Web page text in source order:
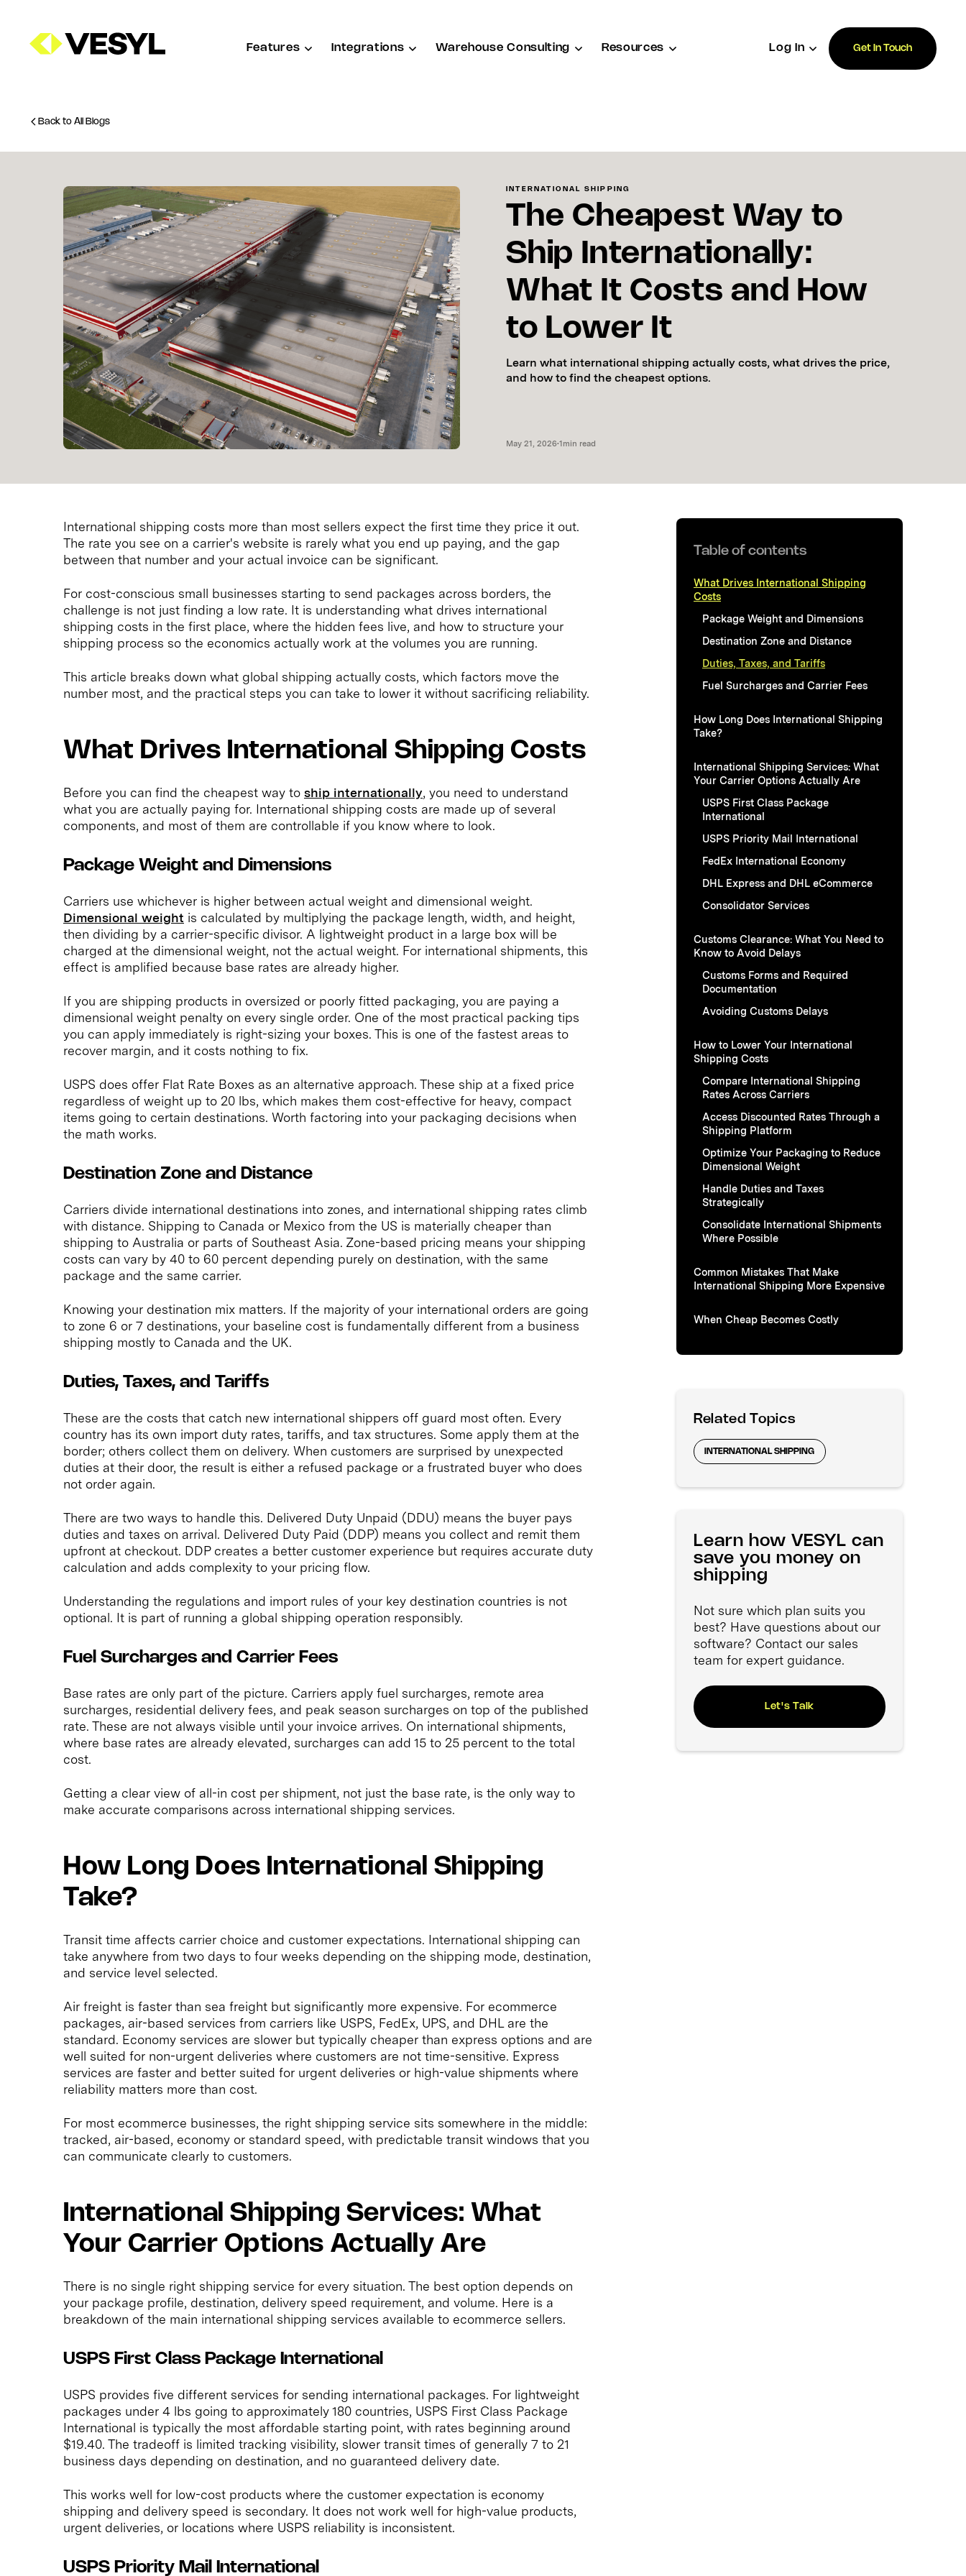
Features Integrations Warehouse Consulting Resources Log In Get In Touch
Back to All Blogs
INTERNATIONAL SHIPPING
The Cheapest Way to
Ship Internationally:
What It Costs and How
to Lower It
Learn what international shipping actually costs, what drives the price,
and how to find the cheapest options.
May 21, 2026•1min read
International shipping costs more than most sellers expect the first time they price it out.
The rate you see on a carrier's website is rarely what you end up paying, and the gap
between that number and your actual invoice can be significant.
For cost-conscious small businesses starting to send packages across borders, the
challenge is not just finding a low rate. It is understanding what drives international
shipping costs in the first place, where the hidden fees live, and how to structure your
shipping process so the economics actually work at the volumes you are running.
This article breaks down what global shipping actually costs, which factors move the
number most, and the practical steps you can take to lower it without sacrificing reliability.
What Drives International Shipping Costs
Before you can find the cheapest way to ship internationally, you need to understand
what you are actually paying for. International shipping costs are made up of several
components, and most of them are controllable if you know where to look.
Package Weight and Dimensions
Carriers use whichever is higher between actual weight and dimensional weight.
Dimensional weight is calculated by multiplying the package length, width, and height,
then dividing by a carrier-specific divisor. A lightweight product in a large box will be
charged at the dimensional weight, not the actual weight. For international shipments, this
effect is amplified because base rates are already higher.
If you are shipping products in oversized or poorly fitted packaging, you are paying a
dimensional weight penalty on every single order. One of the most practical packing tips
you can apply immediately is right-sizing your boxes. This is one of the fastest areas to
recover margin, and it costs nothing to fix.
USPS does offer Flat Rate Boxes as an alternative approach. These ship at a fixed price
regardless of weight up to 20 lbs, which makes them cost-effective for heavy, compact
items going to certain destinations. Worth factoring into your packaging decisions when
the math works.
Destination Zone and Distance
Carriers divide international destinations into zones, and international shipping rates climb
with distance. Shipping to Canada or Mexico from the US is materially cheaper than
shipping to Australia or parts of Southeast Asia. Zone-based pricing means your shipping
costs can vary by 40 to 60 percent depending purely on destination, with the same
package and the same carrier.
Knowing your destination mix matters. If the majority of your international orders are going
to zone 6 or 7 destinations, your baseline cost is fundamentally different from a business
shipping mostly to Canada and the UK.
Duties, Taxes, and Tariffs
These are the costs that catch new international shippers off guard most often. Every
country has its own import duty rates, tariffs, and tax structures. Some apply them at the
border; others collect them on delivery. When customers are surprised by unexpected
duties at their door, the result is either a refused package or a frustrated buyer who does
not order again.
There are two ways to handle this. Delivered Duty Unpaid (DDU) means the buyer pays
duties and taxes on arrival. Delivered Duty Paid (DDP) means you collect and remit them
upfront at checkout. DDP creates a better customer experience but requires accurate duty
calculation and adds complexity to your pricing flow.
Understanding the regulations and import rules of your key destination countries is not
optional. It is part of running a global shipping operation responsibly.
Fuel Surcharges and Carrier Fees
Base rates are only part of the picture. Carriers apply fuel surcharges, remote area
surcharges, residential delivery fees, and peak season surcharges on top of the published
rate. These are not always visible until your invoice arrives. On international shipments,
where base rates are already elevated, surcharges can add 15 to 25 percent to the total
cost.
Getting a clear view of all-in cost per shipment, not just the base rate, is the only way to
make accurate comparisons across international shipping services.
How Long Does International Shipping
Take?
Transit time affects carrier choice and customer expectations. International shipping can
take anywhere from two days to four weeks depending on the shipping mode, destination,
and service level selected.
Air freight is faster than sea freight but significantly more expensive. For ecommerce
packages, air-based services from carriers like USPS, FedEx, UPS, and DHL are the
standard. Economy services are slower but typically cheaper than express options and are
well suited for non-urgent deliveries where customers are not time-sensitive. Express
services are faster and better suited for urgent deliveries or high-value shipments where
reliability matters more than cost.
For most ecommerce businesses, the right shipping service sits somewhere in the middle:
tracked, air-based, economy or standard speed, with predictable transit windows that you
can communicate clearly to customers.
International Shipping Services: What
Your Carrier Options Actually Are
There is no single right shipping service for every situation. The best option depends on
your package profile, destination, delivery speed requirement, and volume. Here is a
breakdown of the main international shipping services available to ecommerce sellers.
USPS First Class Package International
USPS provides five different services for sending international packages. For lightweight
packages under 4 lbs going to approximately 180 countries, USPS First Class Package
International is typically the most affordable starting point, with rates beginning around
$19.40. The tradeoff is limited tracking visibility, slower transit times of generally 7 to 21
business days depending on destination, and no guaranteed delivery date.
This works well for low-cost products where the customer expectation is economy
shipping and delivery speed is secondary. It does not work well for high-value products,
urgent deliveries, or locations where USPS reliability is inconsistent.
USPS Priority Mail International
Table of contents
What Drives International Shipping
Costs
Package Weight and Dimensions
Destination Zone and Distance
Duties, Taxes, and Tariffs
Fuel Surcharges and Carrier Fees
How Long Does International Shipping
Take?
International Shipping Services: What
Your Carrier Options Actually Are
USPS First Class Package
International
USPS Priority Mail International
FedEx International Economy
DHL Express and DHL eCommerce
Consolidator Services
Customs Clearance: What You Need to
Know to Avoid Delays
Customs Forms and Required
Documentation
Avoiding Customs Delays
How to Lower Your International
Shipping Costs
Compare International Shipping
Rates Across Carriers
Access Discounted Rates Through a
Shipping Platform
Optimize Your Packaging to Reduce
Dimensional Weight
Handle Duties and Taxes
Strategically
Consolidate International Shipments
Where Possible
Common Mistakes That Make
International Shipping More Expensive
When Cheap Becomes Costly
Related Topics
INTERNATIONAL SHIPPING
Learn how VESYL can
save you money on
shipping
Not sure which plan suits you
best? Have questions about our
software? Contact our sales
team for expert guidance.
Let's Talk